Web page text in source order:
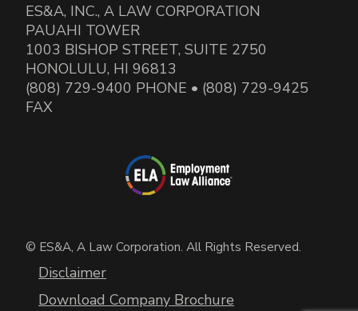
ES&A, INC., A LAW CORPORATION
PAUAHI TOWER
1003 BISHOP STREET, SUITE 2750
HONOLULU, HI 96813
(808) 729-9400 PHONE • (808) 729-9425
FAX
© ES&A, A Law Corporation. All Rights Reserved.
Disclaimer
Download Company Brochure